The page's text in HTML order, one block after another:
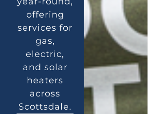
offering
services for
gas,
electric,
and solar
heaters
across
Scottsdale.